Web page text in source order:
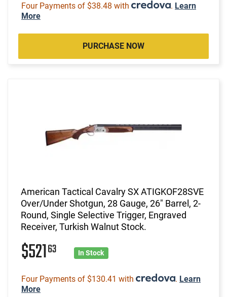
Four Payments of $38.48 with . Learn
More
PURCHASE NOW
American Tactical Cavalry SX ATIGKOF28SVE
Over/Under Shotgun, 28 Gauge, 26" Barrel, 2-
Round, Single Selective Trigger, Engraved
Receiver, Turkish Walnut Stock.
$52163 In Stock
Four Payments of $130.41 with . Learn
More